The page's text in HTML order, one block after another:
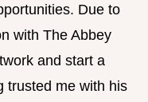
Due to
with The Abbey
and start a
trusted me with his